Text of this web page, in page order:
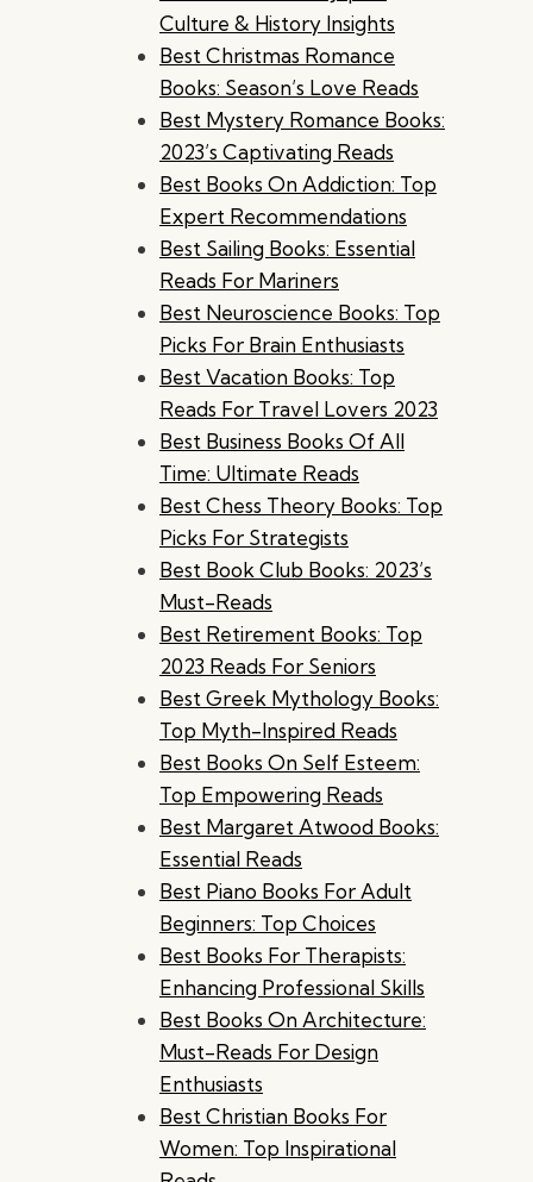
Culture & History Insights
Best Christmas Romance
Books: Season’s Love Reads
Best Mystery Romance Books:
2023’s Captivating Reads
Best Books On Addiction: Top
Expert Recommendations
Best Sailing Books: Essential
Reads For Mariners
Best Neuroscience Books: Top
Picks For Brain Enthusiasts
Best Vacation Books: Top
Reads For Travel Lovers 2023
Best Business Books Of All
Time: Ultimate Reads
Best Chess Theory Books: Top
Picks For Strategists
Best Book Club Books: 2023’s
Must-Reads
Best Retirement Books: Top
2023 Reads For Seniors
Best Greek Mythology Books:
Top Myth-Inspired Reads
Best Books On Self Esteem:
Top Empowering Reads
Best Margaret Atwood Books:
Essential Reads
Best Piano Books For Adult
Beginners: Top Choices
Best Books For Therapists:
Enhancing Professional Skills
Best Books On Architecture:
Must-Reads For Design
Enthusiasts
Best Christian Books For
Women: Top Inspirational